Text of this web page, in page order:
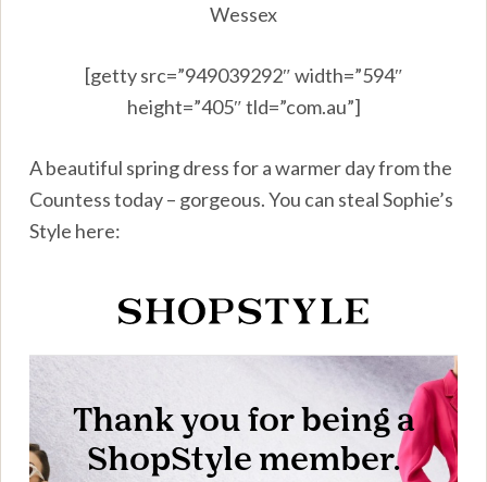
Wessex
[getty src=”949039292″ width=”594″
height=”405″ tld=”com.au”]
A beautiful spring dress for a warmer day from the
Countess today – gorgeous. You can steal Sophie’s
Style here: